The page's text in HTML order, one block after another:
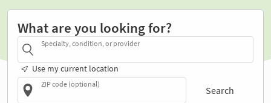
What are you looking for?
Specialty, condition, or provider
Use my current location
ZIP code (optional)
Search